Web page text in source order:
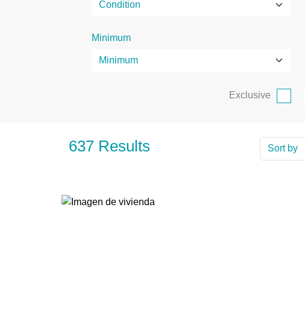
Minimum
Exclusive
637 Results